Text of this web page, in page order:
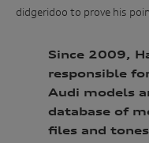
didgeridoo to prove his
Since 2009,
responsible
Audi models
database of
files and